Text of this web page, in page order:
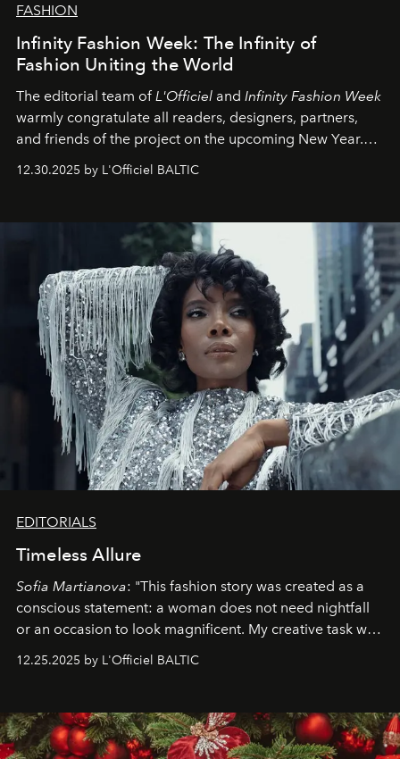
FASHION
Infinity Fashion Week: The Infinity of
Fashion Uniting the World
The editorial team of L'Officiel and Infinity Fashion Week
warmly congratulate all readers, designers, partners,
and friends of the project on the upcoming New Year.
achievements.
12.30.2025 by L'Officiel BALTIC
EDITORIALS
Timeless Allure
Sofia Martianova: "This fashion story was created as a
conscious statement: a woman does not need nightfall
or an occasion to look magnificent. My creative task was
that lives freely, confidently, and without permission. I
elegance is not hidden by darkness but revealed
through clarity, movement, and presence."
12.25.2025 by L'Officiel BALTIC